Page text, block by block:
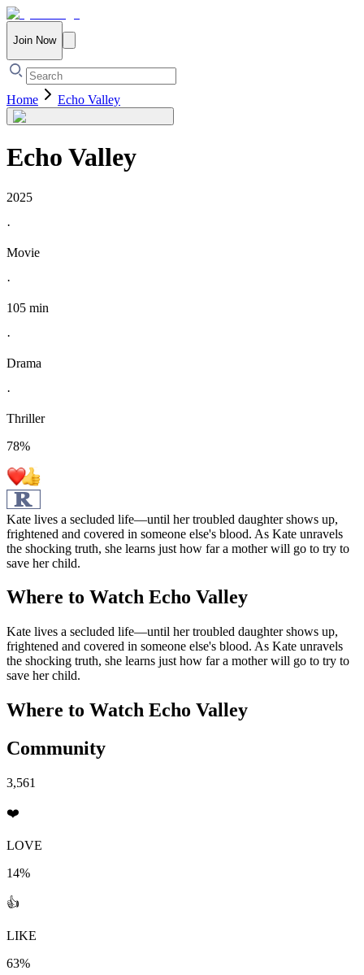
Join Now
Home Echo Valley
Echo Valley
2025
·
Movie
·
105 min
·
Drama
·
Thriller
78%
Kate lives a secluded life—until her troubled daughter shows up,
frightened and covered in someone else's blood. As Kate unravels
the shocking truth, she learns just how far a mother will go to try to
save her child.
Where to Watch Echo Valley
Kate lives a secluded life—until her troubled daughter shows up,
frightened and covered in someone else's blood. As Kate unravels
the shocking truth, she learns just how far a mother will go to try to
save her child.
Where to Watch Echo Valley
Community
3,561
❤️
LOVE
14%
👍
LIKE
63%